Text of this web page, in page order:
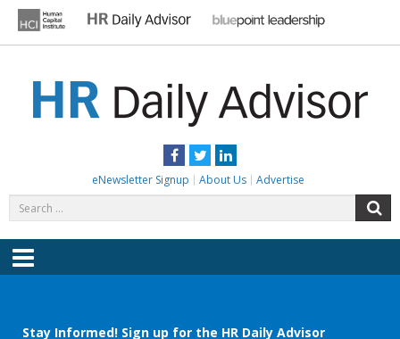
content
Facebook
TwitterLinkedIn
eNewsletter Signup About Us Advertise
for:
Menu